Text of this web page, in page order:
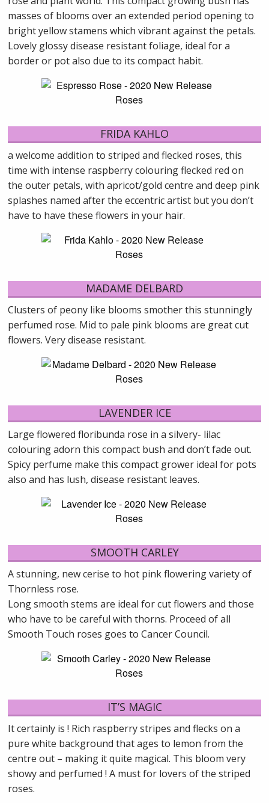
masses of blooms over an extended period opening to
bright yellow stamens which vibrant against the petals.
Lovely glossy disease resistant foliage, ideal for a
border or pot also due to its compact habit.
FRIDA KAHLO
a welcome addition to striped and flecked roses, this
time with intense raspberry colouring flecked red on
the outer petals, with apricot/gold centre and deep pink
splashes named after the eccentric artist but you don’t
have to have these flowers in your hair.
MADAME DELBARD
Clusters of peony like blooms smother this stunningly
perfumed rose. Mid to pale pink blooms are great cut
flowers. Very disease resistant.
LAVENDER ICE
Large flowered floribunda rose in a silvery- lilac
colouring adorn this compact bush and don’t fade out.
Spicy perfume make this compact grower ideal for pots
also and has lush, disease resistant leaves.
SMOOTH CARLEY
A stunning, new cerise to hot pink flowering variety of
Thornless rose.
Long smooth stems are ideal for cut flowers and those
who have to be careful with thorns. Proceed of all
Smooth Touch roses goes to Cancer Council.
IT’S MAGIC
It certainly is ! Rich raspberry stripes and flecks on a
pure white background that ages to lemon from the
centre out – making it quite magical. This bloom very
showy and perfumed ! A must for lovers of the striped
roses.